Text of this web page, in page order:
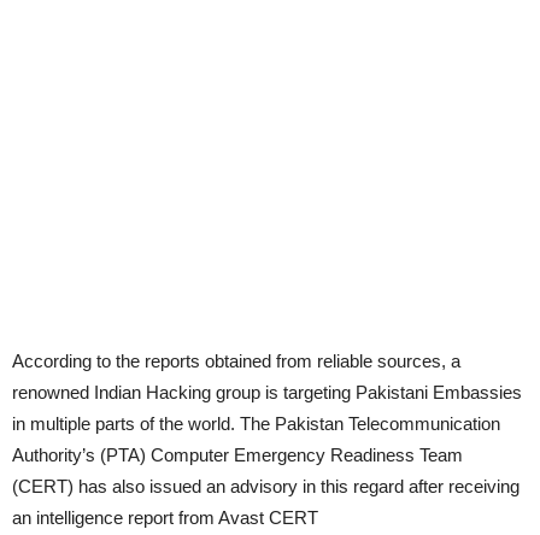
According to the reports obtained from reliable sources, a
renowned Indian Hacking group is targeting Pakistani Embassies
in multiple parts of the world. The Pakistan Telecommunication
Authority’s (PTA) Computer Emergency Readiness Team
(CERT) has also issued an advisory in this regard after receiving
an intelligence report from Avast CERT